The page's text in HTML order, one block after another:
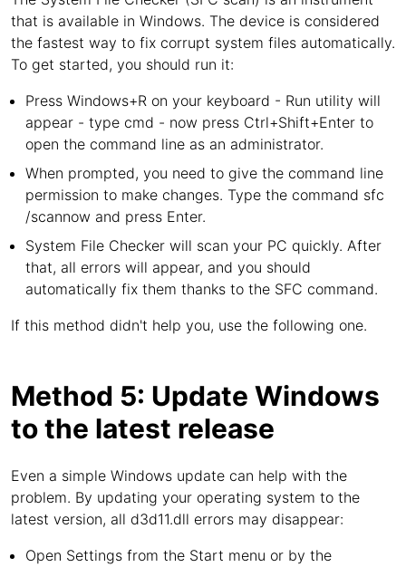
that is available in Windows. The device is considered
the fastest way to fix corrupt system files automatically.
To get started, you should run it:
Press Windows+R on your keyboard - Run utility will
appear - type cmd - now press Ctrl+Shift+Enter to
open the command line as an administrator.
When prompted, you need to give the command line
permission to make changes. Type the command sfc
/scannow and press Enter.
System File Checker will scan your PC quickly. After
that, all errors will appear, and you should
automatically fix them thanks to the SFC command.
If this method didn't help you, use the following one.
Method 5: Update Windows
to the latest release
Even a simple Windows update can help with the
problem. By updating your operating system to the
latest version, all d3d11.dll errors may disappear:
Open Settings from the Start menu or by the